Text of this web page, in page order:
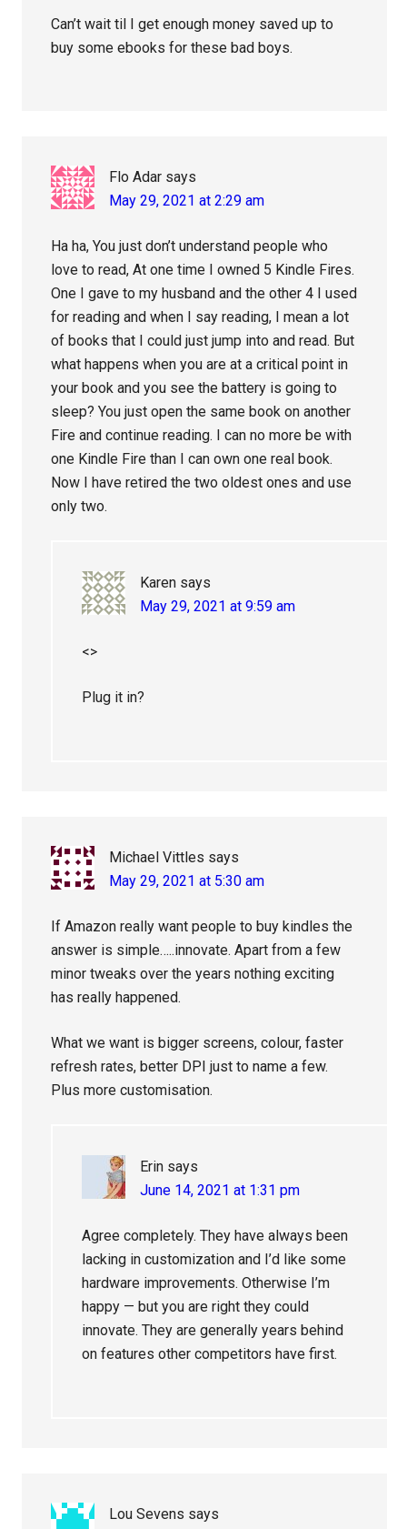
Can’t wait til I get enough money saved up to
buy some ebooks for these bad boys.
Flo Adar says
May 29, 2021 at 2:29 am
Ha ha, You just don’t understand people who
love to read, At one time I owned 5 Kindle Fires.
One I gave to my husband and the other 4 I used
for reading and when I say reading, I mean a lot
of books that I could just jump into and read. But
what happens when you are at a critical point in
your book and you see the battery is going to
sleep? You just open the same book on another
Fire and continue reading. I can no more be with
one Kindle Fire than I can own one real book.
Now I have retired the two oldest ones and use
only two.
Karen says
May 29, 2021 at 9:59 am
<>
Plug it in?
Michael Vittles says
May 29, 2021 at 5:30 am
If Amazon really want people to buy kindles the
answer is simple…..innovate. Apart from a few
minor tweaks over the years nothing exciting
has really happened.
What we want is bigger screens, colour, faster
refresh rates, better DPI just to name a few.
Plus more customisation.
Erin says
June 14, 2021 at 1:31 pm
Agree completely. They have always been
lacking in customization and I’d like some
hardware improvements. Otherwise I’m
happy — but you are right they could
innovate. They are generally years behind
on features other competitors have first.
Lou Sevens says